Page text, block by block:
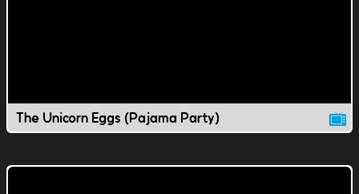
The Unicorn Eggs (Pajama Party)